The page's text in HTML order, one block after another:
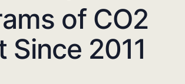
of CO2
Since 2011